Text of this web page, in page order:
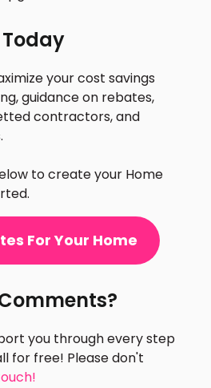
your cost savings
guidance on rebates,
contractors, and
to create your Home
For Your Home
you through every step
for free! Please don't